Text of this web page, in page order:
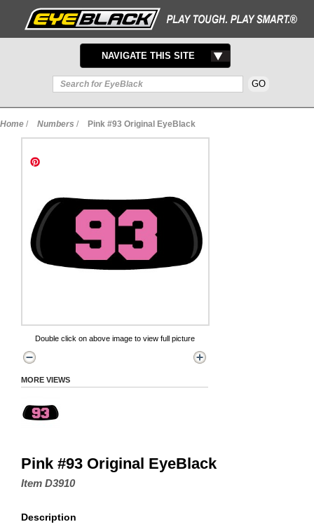
TOGGLE
NAVIGATION
NAVIGATE THIS SITE
Home / Numbers / Pink #93 Original EyeBlack
Double click on above image to view full picture
MORE VIEWS
Pink #93 Original EyeBlack
Item D3910
Description